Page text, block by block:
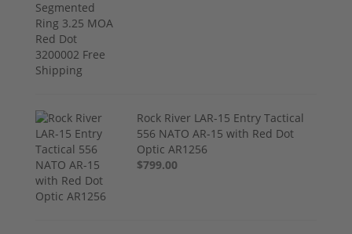
Rock River LAR-15 Entry Tactical
556 NATO AR-15 with Red Dot
Optic AR1256
$799.00